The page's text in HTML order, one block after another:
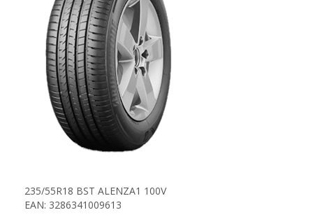
235/55R18 BST ALENZA1 100V
EAN: 3286341009613